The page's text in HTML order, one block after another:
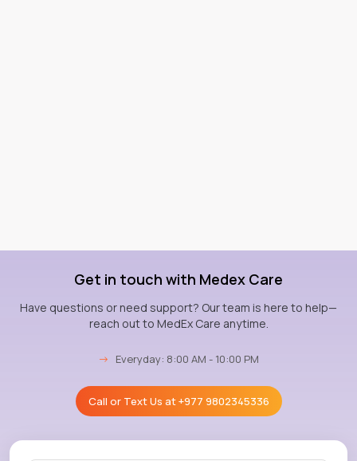
Get in touch with Medex Care
Have questions or need support? Our team is here to help—
reach out to MedEx Care anytime.
→ Everyday: 8:00 AM - 10:00 PM
Call or Text Us at+977 9802345336